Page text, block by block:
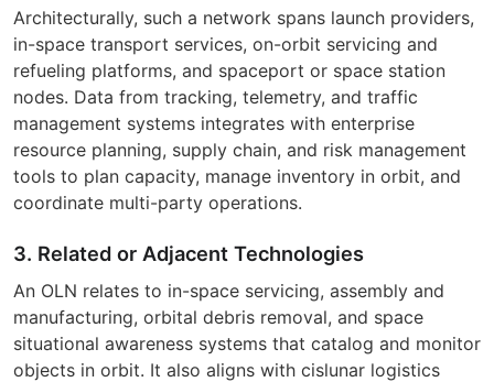
Architecturally, such a network spans launch providers,
in-space transport services, on-orbit servicing and
refueling platforms, and spaceport or space station
nodes. Data from tracking, telemetry, and traffic
management systems integrates with enterprise
resource planning, supply chain, and risk management
tools to plan capacity, manage inventory in orbit, and
coordinate multi-party operations.
3. Related or Adjacent Technologies
An OLN relates to in-space servicing, assembly and
manufacturing, orbital debris removal, and space
situational awareness systems that catalog and monitor
objects in orbit. It also aligns with cislunar logistics